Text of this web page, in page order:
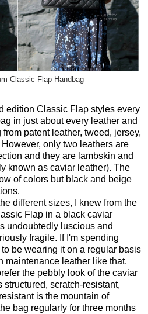
Classic Flap Handbag
edition Classic Flap styles every
in just about every leather and
patent leather, tweed, jersey,
only two leathers are
and they are lambskin and
known as caviar leather). The
of colors but black and beige
different sizes, I knew from the
Flap in a black caviar
undoubtedly luscious and
fragile. If I'm spending
be wearing it on a regular basis
maintenance leather like that.
the pebbly look of the caviar
structured, scratch-resistant,
is the mountain of
bag regularly for three months